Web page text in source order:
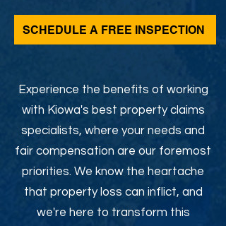
SCHEDULE A FREE INSPECTION
Experience the benefits of working
with Kiowa's best property claims
specialists, where your needs and
fair compensation are our foremost
priorities. We know the heartache
that property loss can inflict, and
we're here to transform this